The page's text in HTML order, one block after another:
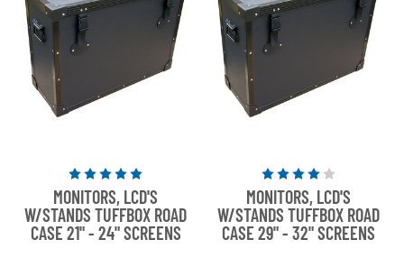
Rated
5
out
of
MONITORS, LCD'S
W/STANDS TUFFBOX ROAD
CASE 21" - 24" SCREENS
Rated
4
out
of
MONITORS, LCD'S
W/STANDS TUFFBOX ROAD
CASE 29" - 32" SCREENS